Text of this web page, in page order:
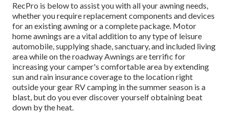
RecPro is below to assist you with all your awning needs,
whether you require replacement components and devices
for an existing awning or a complete package. Motor
home awnings are a vital addition to any type of leisure
automobile, supplying shade, sanctuary, and included living
area while on the roadway Awnings are terrific for
increasing your camper's comfortable area by extending
sun and rain insurance coverage to the location right
outside your gear RV camping in the summer season is a
blast, but do you ever discover yourself obtaining beat
down by the heat.